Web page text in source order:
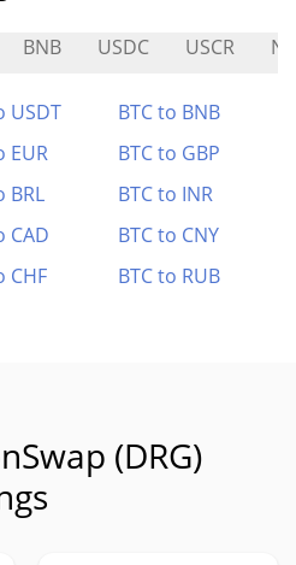
BNB USDC USCR
USDT
BTC to BNB
EUR
BTC to GBP
BRL
BTC to INR
CAD
BTC to CNY
CHF BTC to RUB
(DRG)